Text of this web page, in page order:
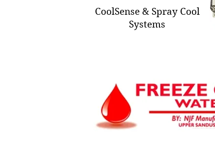
CoolSense & Spray Cool
Systems